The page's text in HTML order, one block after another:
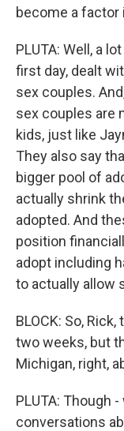
become a
PLUTA: Well, a
first day, dealt
sex couples.
sex couples are
kids, just like
They also say
bigger pool of
actually shrink
adopted. And
position
adopt including
to actually allow
BLOCK: So,
two weeks, but
Michigan, right,
PLUTA: Though
conversations